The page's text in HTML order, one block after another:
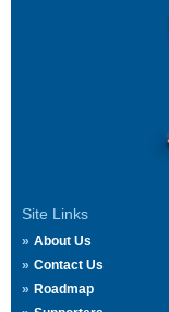
Site Links
About Us
Contact Us
Roadmap